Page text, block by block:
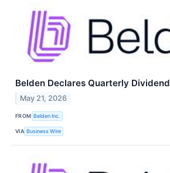
Belden Declares Quarterly Dividend
May 21, 2026
FROM Belden Inc.
VIA Business Wire